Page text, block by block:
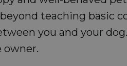
teaching basic
you and your
owner.